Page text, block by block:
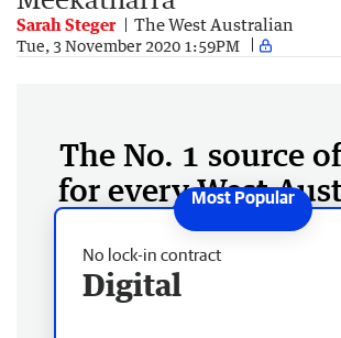
Sarah Steger The West Australian
Tue, 3 November 2020 1:59PM
The No. 1 source
for every West
No lock-in contract
Digital